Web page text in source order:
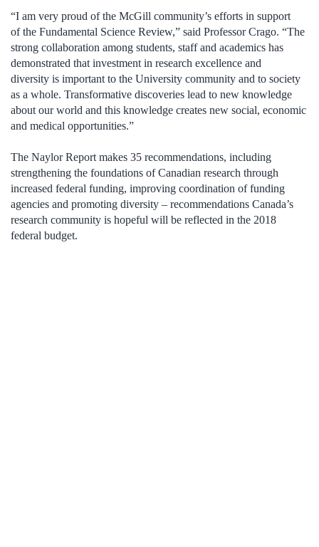
“I am very proud of the McGill community’s efforts in support
of the Fundamental Science Review,” said Professor Crago. “The
strong collaboration among students, staff and academics has
demonstrated that investment in research excellence and
diversity is important to the University community and to society
as a whole. Transformative discoveries lead to new knowledge
about our world and this knowledge creates new social, economic
and medical opportunities.”
The Naylor Report makes 35 recommendations, including
strengthening the foundations of Canadian research through
increased federal funding, improving coordination of funding
agencies and promoting diversity – recommendations Canada’s
research community is hopeful will be reflected in the 2018
federal budget.